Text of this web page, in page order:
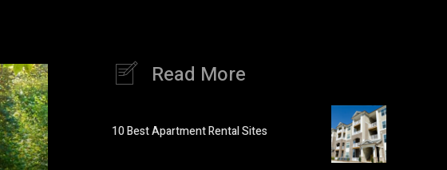
Read More
10 Best Apartment Rental Sites